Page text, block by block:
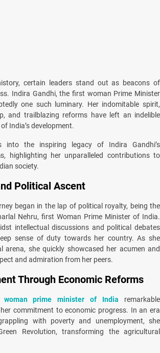
certain leaders stand out as beacons of
Indira Gandhi, the first woman Prime Minister
one such luminary. Her indomitable spirit,
and trailblazing reforms have left an indelible
India’s development.
into the inspiring legacy of Indira Gandhi’s
highlighting her unparalleled contributions to
society.
Political Ascent
began in the lap of political royalty, being the
Nehru, first Woman Prime Minister of India.
intellectual discussions and political debates
sense of duty towards her country. As she
arena, she quickly showcased her acumen and
and admiration from her peers.
Through Economic Reforms
woman prime minister of India remarkable
commitment to economic progress. In an era
with poverty and unemployment, she
Revolution, transforming the agricultural